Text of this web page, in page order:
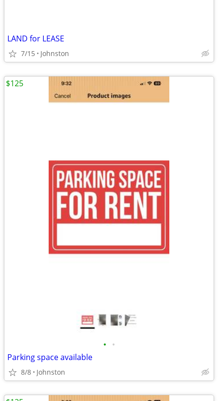
LAND for LEASE
7/15 Johnston
• •
Parking space available
8/8 Johnston
$125